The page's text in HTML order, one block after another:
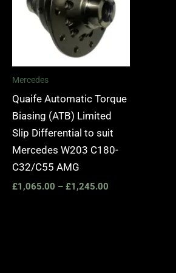
Mercedes
Quaife Automatic Torque
Biasing (ATB) Limited
Slip Differential to suit
Mercedes W203 C180-
C32/C55 AMG
£1,065.00 – £1,245.00